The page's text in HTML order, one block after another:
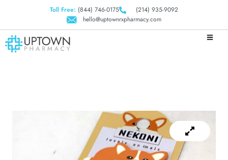
Toll Free: (844) 746-0175
(214) 935-9092
hello@uptownrxpharmacy.com